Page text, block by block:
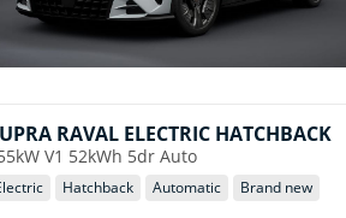
RAVAL ELECTRIC HATCHBACK
V1 52kWh 5dr Auto
Hatchback Automatic Brand new